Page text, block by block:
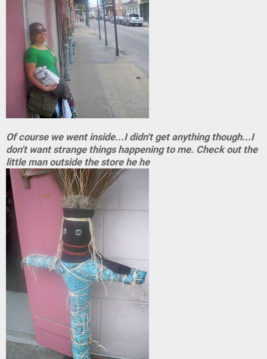
Of course we went inside...I didn't get anything though...I
don't want strange things happening to me. Check out the
little man outside the store he he